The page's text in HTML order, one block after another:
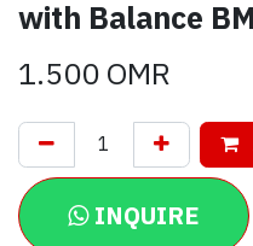
with Balance
1.500OMR
INQUIRE